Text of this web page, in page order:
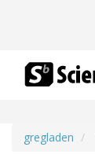
gregladen